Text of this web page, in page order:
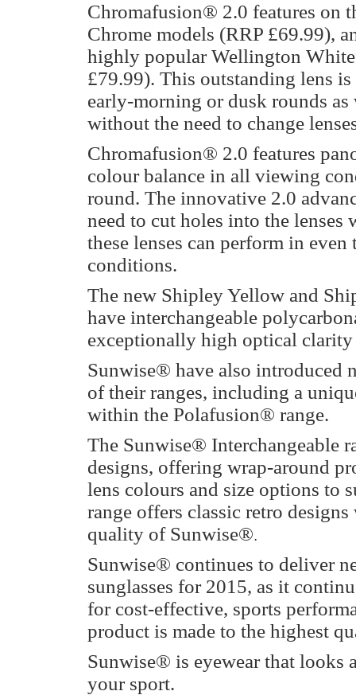
Chromafusion® 2.0 features on
Chrome models (RRP £69.99),
highly popular Wellington
£79.99). This outstanding lens
early-morning or dusk rounds
without the need to change
Chromafusion® 2.0 features
colour balance in all viewing
round. The innovative 2.0
need to cut holes into the lenses
these lenses can perform in
conditions.
The new Shipley Yellow and
have interchangeable
exceptionally high optical
Sunwise® have also introduced
of their ranges, including a
within the Polafusion® range.
The Sunwise® Interchangeable
designs, offering wrap-around
lens colours and size options to
range offers classic retro
quality of Sunwise®.
Sunwise® continues to deliver
sunglasses for 2015, as it
for cost-effective, sports
product is made to the highest
Sunwise® is eyewear that looks
your sport.